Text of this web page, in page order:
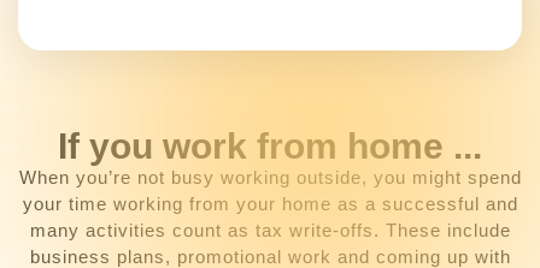
If you work from home ...
When you’re not busy working outside, you might spend
your time working from your home as a successful and
many activities count as tax write-offs. These include
business plans, promotional work and coming up with